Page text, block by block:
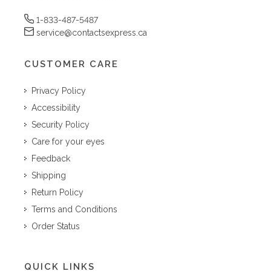
1-833-487-5487
service@contactsexpress.ca
CUSTOMER CARE
Privacy Policy
Accessibility
Security Policy
Care for your eyes
Feedback
Shipping
Return Policy
Terms and Conditions
Order Status
QUICK LINKS